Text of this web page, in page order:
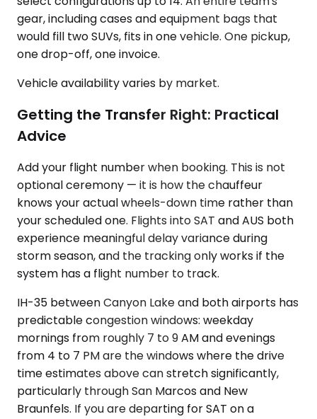
gear, including cases and equipment bags that
would fill two SUVs, fits in one vehicle. One pickup,
one drop-off, one invoice.
Vehicle availability varies by market.
Getting the Transfer Right: Practical
Advice
Add your flight number when booking. This is not
optional ceremony — it is how the chauffeur
knows your actual wheels-down time rather than
your scheduled one. Flights into SAT and AUS both
experience meaningful delay variance during
storm season, and the tracking only works if the
system has a flight number to track.
IH-35 between Canyon Lake and both airports has
predictable congestion windows: weekday
mornings from roughly 7 to 9 AM and evenings
from 4 to 7 PM are the windows where the drive
time estimates above can stretch significantly,
particularly through San Marcos and New
Braunfels. If you are departing for SAT on a